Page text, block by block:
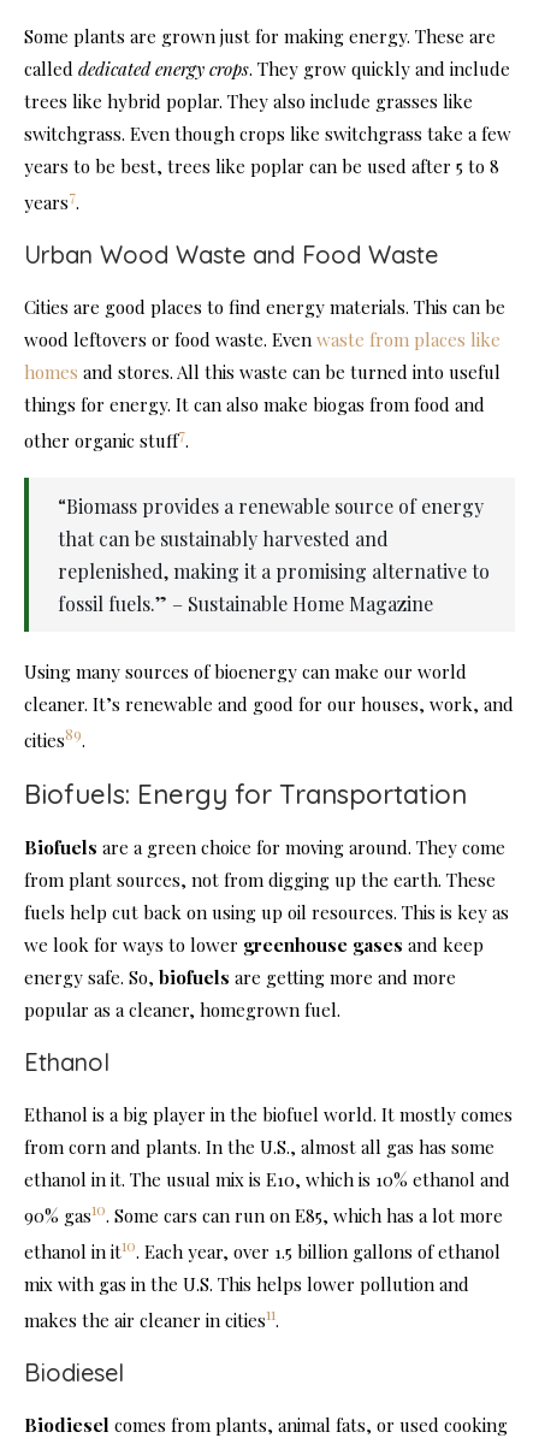
Some plants are grown just for making energy. These are
called dedicated energy crops. They grow quickly and include
trees like hybrid poplar. They also include grasses like
switchgrass. Even though crops like switchgrass take a few
years to be best, trees like poplar can be used after 5 to 8
years7.
Urban Wood Waste and Food Waste
Cities are good places to find energy materials. This can be
wood leftovers or food waste. Even waste from places like
homes and stores. All this waste can be turned into useful
things for energy. It can also make biogas from food and
other organic stuff7.
“Biomass provides a renewable source of energy
that can be sustainably harvested and
replenished, making it a promising alternative to
fossil fuels.” – Sustainable Home Magazine
Using many sources of bioenergy can make our world
cleaner. It’s renewable and good for our houses, work, and
cities89.
Biofuels: Energy for Transportation
Biofuels are a green choice for moving around. They come
from plant sources, not from digging up the earth. These
fuels help cut back on using up oil resources. This is key as
we look for ways to lower greenhouse gases and keep
energy safe. So, biofuels are getting more and more
popular as a cleaner, homegrown fuel.
Ethanol
Ethanol is a big player in the biofuel world. It mostly comes
from corn and plants. In the U.S., almost all gas has some
ethanol in it. The usual mix is E10, which is 10% ethanol and
90% gas10. Some cars can run on E85, which has a lot more
ethanol in it10. Each year, over 1.5 billion gallons of ethanol
mix with gas in the U.S. This helps lower pollution and
makes the air cleaner in cities11.
Biodiesel
Biodiesel comes from plants, animal fats, or used cooking